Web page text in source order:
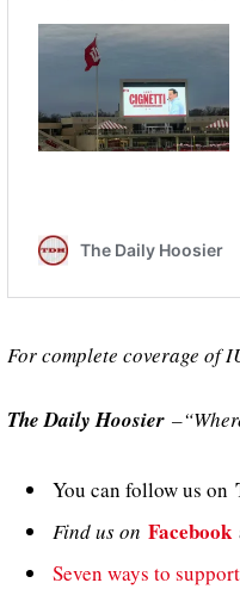
For complete coverage of
The Daily Hoosier
You can follow us on
Find us on Facebook
Seven ways to support